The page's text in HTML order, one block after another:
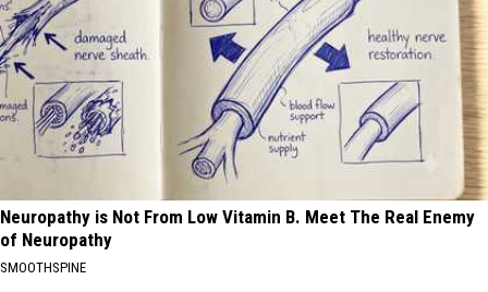
Neuropathy is Not From Low Vitamin B. Meet The Real Enemy
of Neuropathy
SMOOTHSPINE